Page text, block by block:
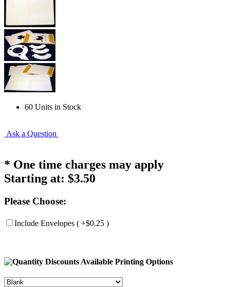
60 Units in Stock
Ask a Question
* One time charges may apply
Starting at: $3.50
Please Choose:
Include Envelopes ( +$0.25 )
Printing Options